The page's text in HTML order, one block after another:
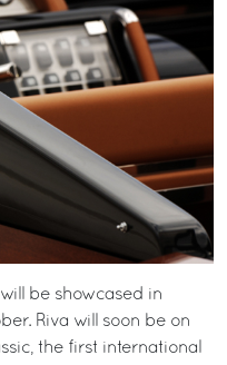
be showcased in
Riva will soon be on
the first international